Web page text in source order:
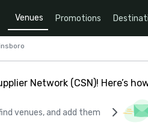
Venues Promotions
Network (CSN)! Here’s
venues, and add them